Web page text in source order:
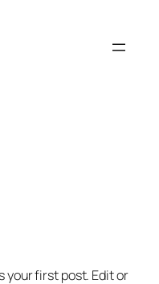
your first post. Edit or